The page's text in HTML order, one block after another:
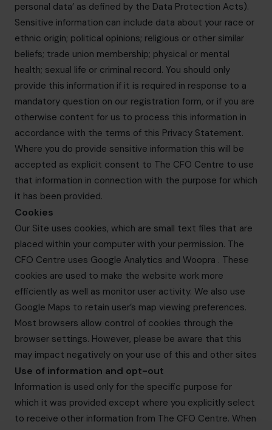
personal data’ as defined by the Data Protection Acts).
Sensitive information can include data about your race or
ethnic origin; political opinions; religious or other similar
beliefs; trade union membership; physical or mental
health; sexual life or criminal record. You should only
provide this information if it is required in response to a
mandatory question on our registration form, or if you are
otherwise content for us to process this information in
accordance with the terms of this Privacy Statement.
Where you do provide sensitive information this will be
accepted as explicit consent to The CFO Centre to use
that information in connection with the purpose for which
it has been provided.
Cookies
Our Site uses cookies, which are small text files that are
placed within your computer with your permission. The
CFO Centre uses Google Analytics and Woopra . These
cookies are used to make the website work more
efficiently as well as monitor user activity. We also use
Google Maps to retain user’s map viewing preferences.
Most browsers allow control of cookies through the
browser settings. However, please be aware that this
may impact negatively on your use of this and other sites
Use of information and opt-out
Information is used only for the specific purpose for
which it was provided except where you explicitly select
to receive other information from The CFO Centre. When